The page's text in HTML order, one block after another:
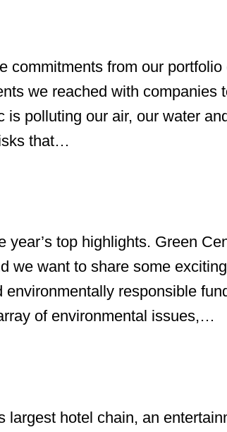
commitments from our
we reached with companies
polluting our air, our water
that…
top highlights. Green
we want to share some
responsible
of environmental issues,…
hotel chain, an